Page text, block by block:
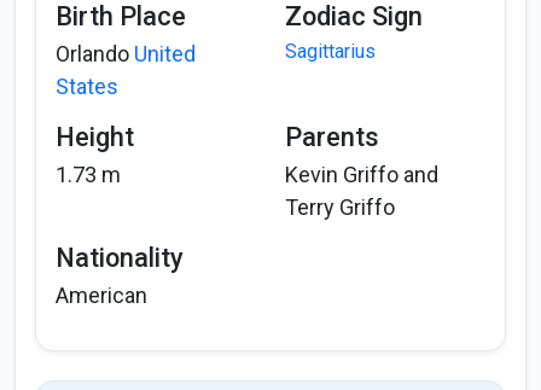
Birth Place
Orlando United
States
Zodiac Sign
Sagittarius
Height
1.73 m
Parents
Kevin Griffo and
Terry Griffo
Nationality
American